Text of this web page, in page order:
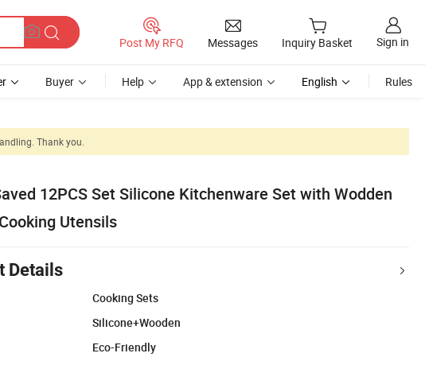
Post My RFQ Messages Inquiry Basket Sign in
Buyer Help App & extension English Rules
Thank you.
12PCS Set Silicone Kitchenware Set with Wodden
Utensils
Details
Cooking Sets
Silicone+Wooden
Eco-Friendly